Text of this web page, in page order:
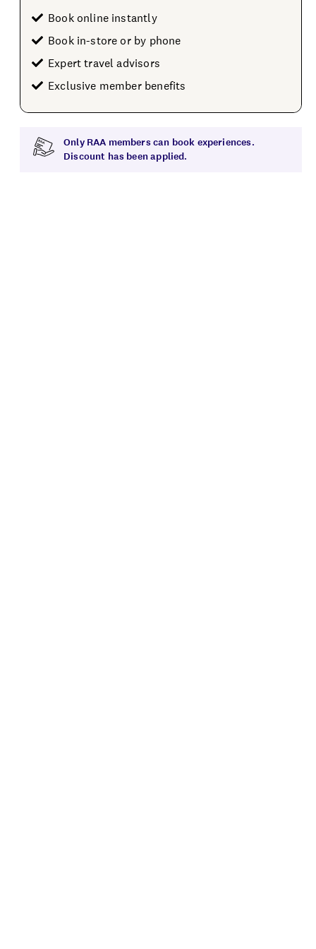
Book online instantly
Book in-store or by phone
Expert travel advisors
Exclusive member benefits
Only RAA members can book experiences.
Discount has been applied.